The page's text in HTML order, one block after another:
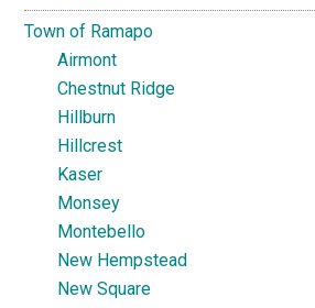
Town of Ramapo
Airmont
Chestnut Ridge
Hillburn
Hillcrest
Kaser
Monsey
Montebello
New Hempstead
New Square